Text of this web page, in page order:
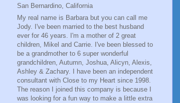
San Bernardino, California
My real name is Barbara but you can call me
Jody. I've been married to the best husband
ever for 46 years. I'm a mother of 2 great
children, Mikel and Carrie. I've been blessed to
be a grandmother to 6 super wonderful
grandchildren, Autumn, Joshua, Alicyn, Alexis,
Ashley & Zachary. I have been an independent
consultant with Close to my Heart since 1998.
The reason I joined this company is because I
was looking for a fun way to make a little extra